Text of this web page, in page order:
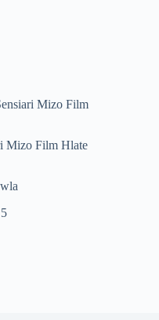
Mizo Film
Mizo Film Hlate